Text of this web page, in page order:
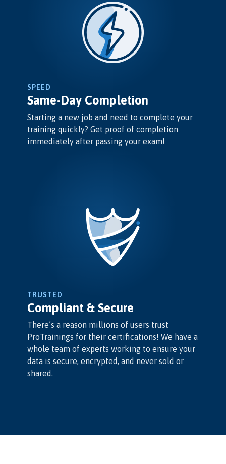
SPEED
Same-Day Completion
Starting a new job and need to complete your
training quickly? Get proof of completion
immediately after passing your exam!
TRUSTED
Compliant & Secure
There’s a reason millions of users trust
ProTrainings for their certifications! We have a
whole team of experts working to ensure your
data is secure, encrypted, and never sold or
shared.